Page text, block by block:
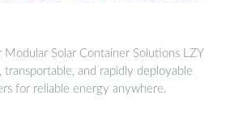
Modular Solar Container Solutions LZY
transportable, and rapidly deployable
for reliable energy anywhere.